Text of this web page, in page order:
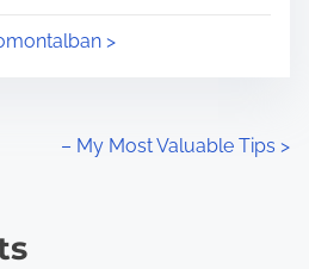
>
– My Most Valuable Tips >